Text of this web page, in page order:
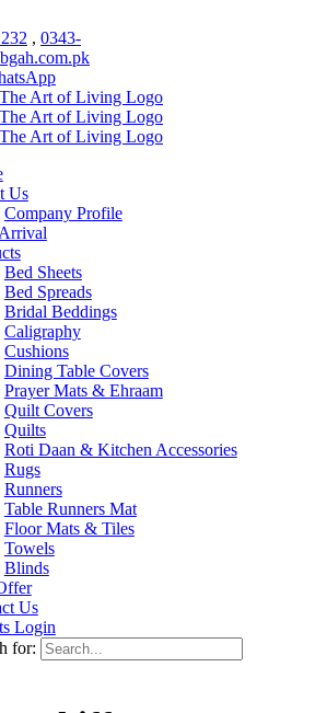
, 0343-
Us
Company Profile
Bed Sheets
Bed Spreads
Bridal Beddings
Caligraphy
Cushions
Dining Table Covers
Prayer Mats & Ehraam
Quilt Covers
Quilts
Roti Daan & Kitchen Accessories
Rugs
Runners
Table Runners Mat
Floor Mats & Tiles
Towels
Blinds
Us
Login
for: